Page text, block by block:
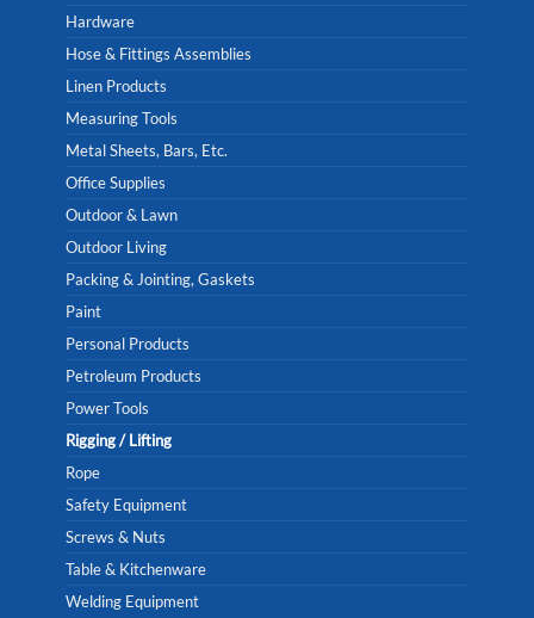
Hardware
Hose & Fittings Assemblies
Linen Products
Measuring Tools
Metal Sheets, Bars, Etc.
Office Supplies
Outdoor & Lawn
Outdoor Living
Packing & Jointing, Gaskets
Paint
Personal Products
Petroleum Products
Power Tools
Rigging / Lifting
Rope
Safety Equipment
Screws & Nuts
Table & Kitchenware
Welding Equipment